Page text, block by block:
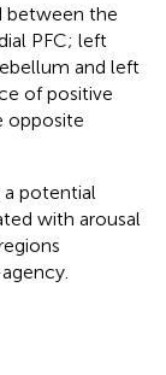
between the
PFC; left
and left
of positive
opposite
a potential
with arousal